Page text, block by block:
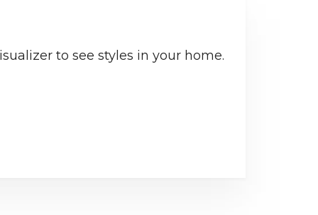
to see styles in your home.